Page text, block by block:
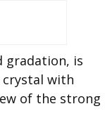
gradation, is
with
of the strong